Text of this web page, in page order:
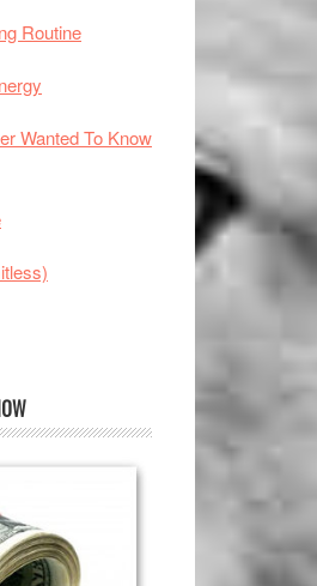
Routine
Wanted To Know